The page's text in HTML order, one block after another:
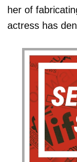
her of
actress has